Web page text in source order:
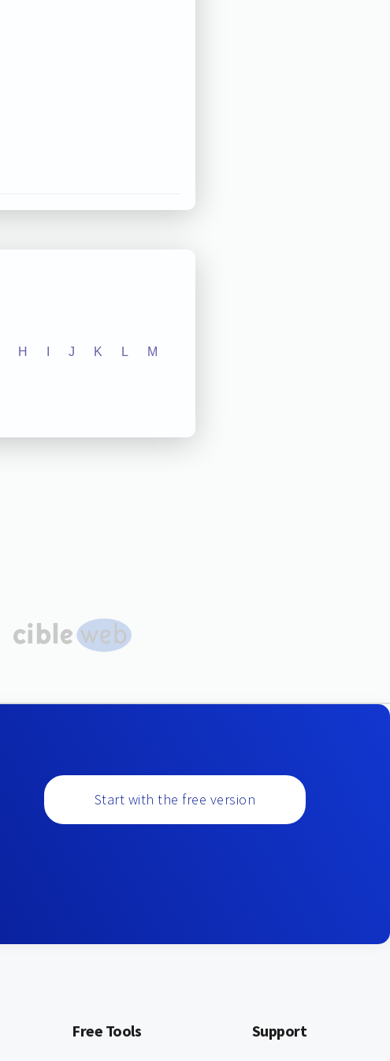
H J K L M
Start with the free version
Free Tools Support